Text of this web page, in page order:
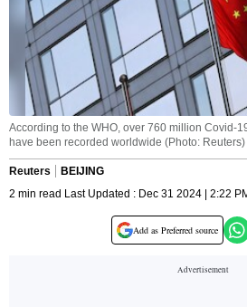
According to the WHO, over 760 million Covid-
have been recorded worldwide (Photo: Reuters)
Reuters
BEIJING
2 min read Last Updated : Dec 31 2024 | 2:22
Add as Preferred source